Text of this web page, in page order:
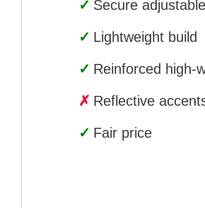
✓ Secure
✓ Lightweight build
✓ Reinforced high-
✗ Reflective
✓ Fair price